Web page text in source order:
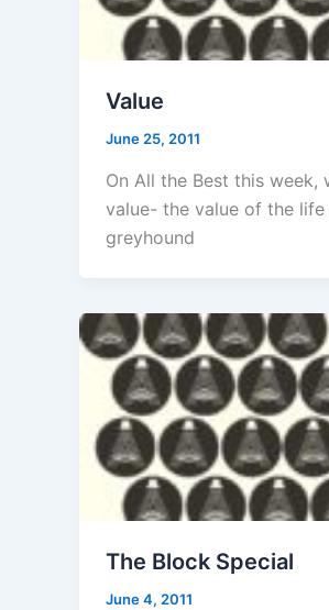
Value
June 25, 2011
On All the Best this week,
value- the value of the
greyhound
The Block Special
June 4, 2011